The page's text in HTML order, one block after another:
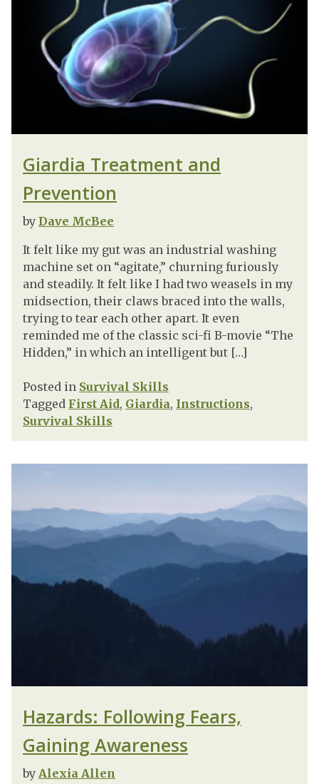
Giardia Treatment and
Prevention
by Dave McBee
It felt like my gut was an industrial washing
machine set on “agitate,” churning furiously
and steadily. It felt like I had two weasels in my
midsection, their claws braced into the walls,
trying to tear each other apart. It even
reminded me of the classic sci-fi B-movie “The
Hidden,” in which an intelligent but […]
Posted in Survival Skills
Tagged First Aid, Giardia, Instructions,
Survival Skills
Hazards: Following Fears,
Gaining Awareness
by Alexia Allen